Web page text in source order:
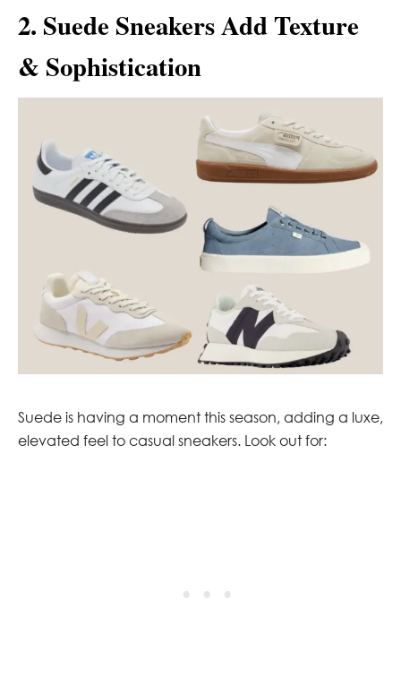
2. Suede Sneakers Add Texture
& Sophistication
Suede is having a moment this season, adding a luxe,
elevated feel to casual sneakers. Look out for: